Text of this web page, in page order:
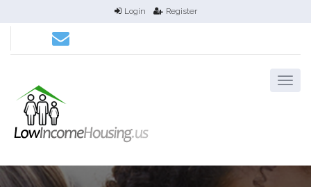
Login Register